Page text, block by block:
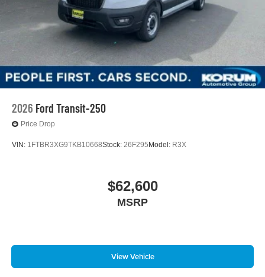
2026 Ford Transit-250
Price Drop
VIN: 1FTBR3XG9TKB10668Stock: 26F295 Model: R3X
$62,600
MSRP
View Vehicle